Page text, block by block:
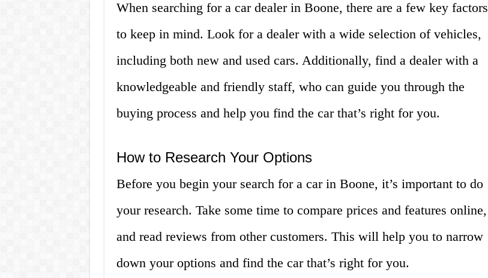
When searching for a car dealer in Boone, there are a few key factors
to keep in mind. Look for a dealer with a wide selection of vehicles,
including both new and used cars. Additionally, find a dealer with a
knowledgeable and friendly staff, who can guide you through the
buying process and help you find the car that’s right for you.
How to Research Your Options
Before you begin your search for a car in Boone, it’s important to do
your research. Take some time to compare prices and features online,
and read reviews from other customers. This will help you to narrow
down your options and find the car that’s right for you.